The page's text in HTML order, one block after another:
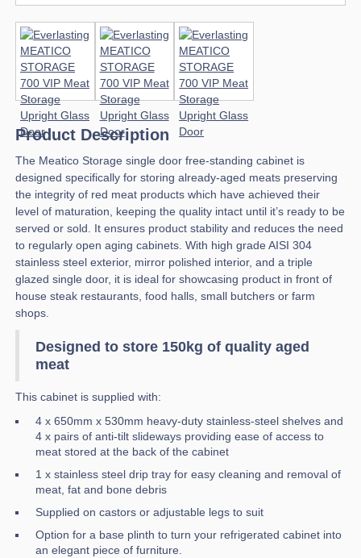
Product Description
The Meatico Storage single door free-standing cabinet is
designed specifically for storing already-aged meats preserving
the integrity of red meat products which have achieved their
level of maturation, keeping the quality intact until it’s ready to be
served or sold. It ensures product stability and reduces the need
to regularly open aging cabinets. With high grade AISI 304
stainless steel exterior, mirror polished interior, and a triple
glazed single door, it is ideal for showcasing product in front of
house steak restaurants, food halls, small butchers or farm
shops.
Designed to store 150kg of quality aged
meat
This cabinet is supplied with:
4 x 650mm x 530mm heavy-duty stainless-steel shelves and
4 x pairs of anti-tilt slideways providing ease of access to
meat stored at the back of the cabinet
1 x stainless steel drip tray for easy cleaning and removal of
meat, fat and bone debris
Supplied on castors or adjustable legs to suit
Option for a base plinth to turn your refrigerated cabinet into
an elegant piece of furniture.